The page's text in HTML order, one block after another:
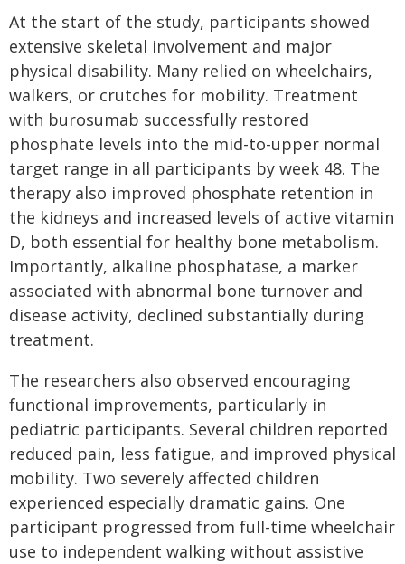
At the start of the study, participants showed
extensive skeletal involvement and major
physical disability. Many relied on wheelchairs,
walkers, or crutches for mobility. Treatment
with burosumab successfully restored
phosphate levels into the mid-to-upper normal
target range in all participants by week 48. The
therapy also improved phosphate retention in
the kidneys and increased levels of active vitamin
D, both essential for healthy bone metabolism.
Importantly, alkaline phosphatase, a marker
associated with abnormal bone turnover and
disease activity, declined substantially during
treatment.
The researchers also observed encouraging
functional improvements, particularly in
pediatric participants. Several children reported
reduced pain, less fatigue, and improved physical
mobility. Two severely affected children
experienced especially dramatic gains. One
participant progressed from full-time wheelchair
use to independent walking without assistive